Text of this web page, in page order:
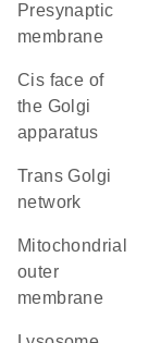
presynaptic
membrane
cis face of
the Golgi
apparatus
trans Golgi
network
mitochondrial
outer
membrane